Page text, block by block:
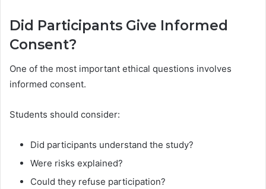
Did Participants Give Informed
Consent?
One of the most important ethical questions involves
informed consent.
Students should consider:
Did participants understand the study?
Were risks explained?
Could they refuse participation?